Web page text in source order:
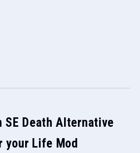
SE Death Alternative
your Life Mod